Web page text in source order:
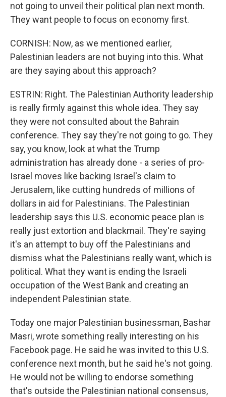
not going to unveil their political plan next month.
They want people to focus on economy first.
CORNISH: Now, as we mentioned earlier,
Palestinian leaders are not buying into this. What
are they saying about this approach?
ESTRIN: Right. The Palestinian Authority leadership
is really firmly against this whole idea. They say
they were not consulted about the Bahrain
conference. They say they're not going to go. They
say, you know, look at what the Trump
administration has already done - a series of pro-
Israel moves like backing Israel's claim to
Jerusalem, like cutting hundreds of millions of
dollars in aid for Palestinians. The Palestinian
leadership says this U.S. economic peace plan is
really just extortion and blackmail. They're saying
it's an attempt to buy off the Palestinians and
dismiss what the Palestinians really want, which is
political. What they want is ending the Israeli
occupation of the West Bank and creating an
independent Palestinian state.
Today one major Palestinian businessman, Bashar
Masri, wrote something really interesting on his
Facebook page. He said he was invited to this U.S.
conference next month, but he said he's not going.
He would not be willing to endorse something
that's outside the Palestinian national consensus,